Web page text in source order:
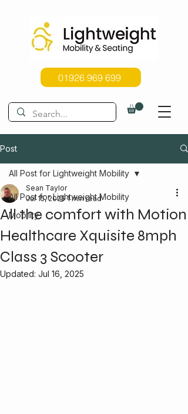
01926 969 699
Post
All Post for Lightweight Mobility
Mobility
All Post for Lightweight Mobility
All the comfort with Motion
Healthcare Xquisite 8mph
Class 3 Scooter
Sean Taylor
Jul 15, 2025 1 min read
Updated: Jul 16, 2025